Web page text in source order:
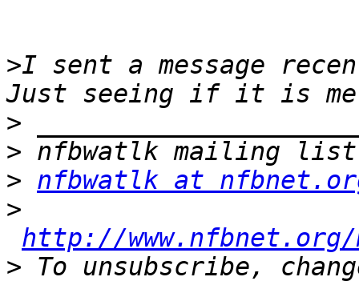
>I sent a message
>
>
> nfbwatlk at
>
http://
> To unsubscribe,